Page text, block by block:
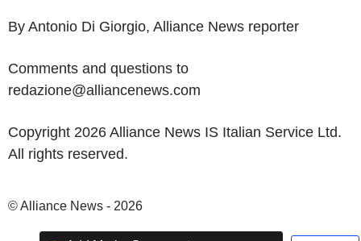
By Antonio Di Giorgio, Alliance News reporter
Comments and questions to
redazione@alliancenews.com
Copyright 2026 Alliance News IS Italian Service Ltd.
All rights reserved.
© Alliance News - 2026